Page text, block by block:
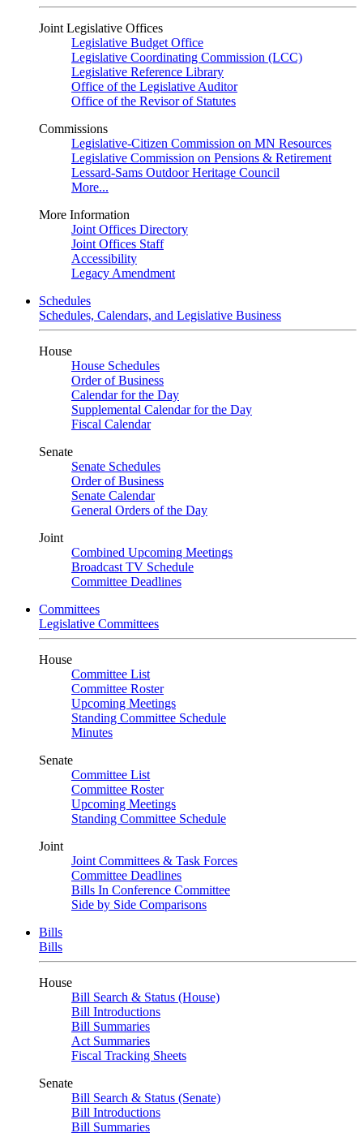
Joint Legislative Offices
Legislative Budget Office
Legislative Coordinating Commission (LCC)
Legislative Reference Library
Office of the Legislative Auditor
Office of the Revisor of Statutes
Commissions
Legislative-Citizen Commission on MN Resources
Legislative Commission on Pensions & Retirement
Lessard-Sams Outdoor Heritage Council
More...
More Information
Joint Offices Directory
Joint Offices Staff
Accessibility
Legacy Amendment
Schedules
Schedules, Calendars, and Legislative Business
House
House Schedules
Order of Business
Calendar for the Day
Supplemental Calendar for the Day
Fiscal Calendar
Senate
Senate Schedules
Order of Business
Senate Calendar
General Orders of the Day
Joint
Combined Upcoming Meetings
Broadcast TV Schedule
Committee Deadlines
Committees
Legislative Committees
House
Committee List
Committee Roster
Upcoming Meetings
Standing Committee Schedule
Minutes
Senate
Committee List
Committee Roster
Upcoming Meetings
Standing Committee Schedule
Joint
Joint Committees & Task Forces
Committee Deadlines
Bills In Conference Committee
Side by Side Comparisons
Bills
Bills
House
Bill Search & Status (House)
Bill Introductions
Bill Summaries
Act Summaries
Fiscal Tracking Sheets
Senate
Bill Search & Status (Senate)
Bill Introductions
Bill Summaries